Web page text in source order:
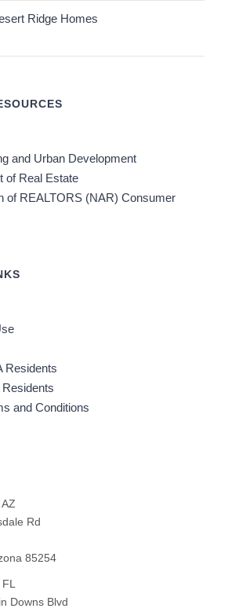
Ridge Homes
and Urban Development
of Real Estate
of REALTORS (NAR) Consumer
Residents
and Conditions
Rd
85254
Downs Blvd